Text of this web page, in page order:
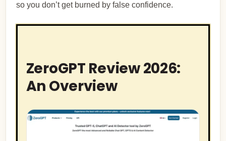
so you don’t get burned by false confidence.
ZeroGPT Review 2026:
An Overview